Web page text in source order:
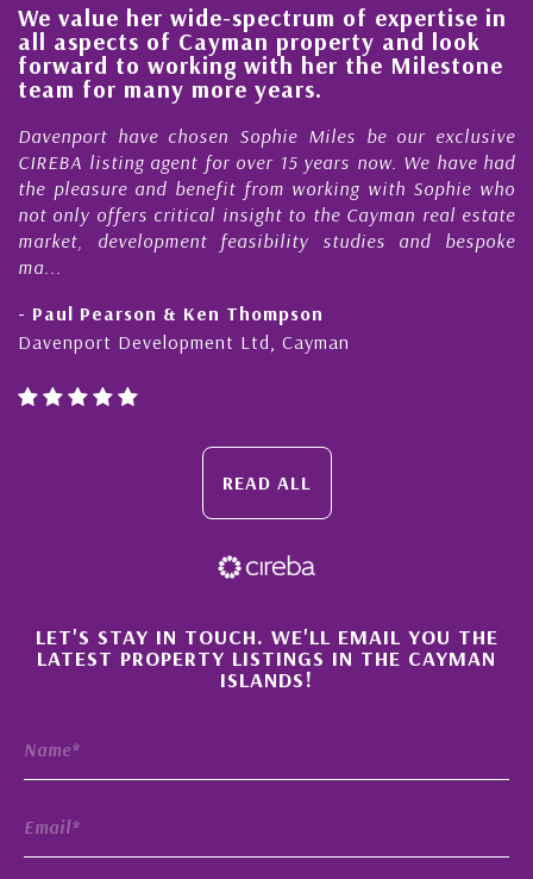
wide-spectrum of expertise in
Cayman property and look
with her the Milestone
more years.
chosen Sophie Miles be our exclusive
for over 15 years now. We have had
benefit from working with Sophie who
insight to the Cayman real estate
feasibility studies and bespoke
& Ken Thompson
Ltd, Cayman
His always
steady
quality of
My
Nick Sellars
During that
Cayman
purchases. On
READ ALL
×
LET'S STAY IN TOUCH. WE'LL EMAIL YOU THE
LATEST PROPERTY LISTINGS IN THE CAYMAN
ISLANDS!